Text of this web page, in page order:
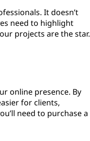
It doesn’t
need to highlight
projects are the star.
online presence. By
for clients,
need to purchase a